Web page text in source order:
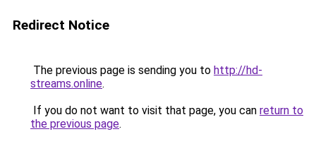
Redirect Notice
The previous page is sending you to http://hd-
streams.online.
If you do not want to visit that page, you can return to
the previous page.